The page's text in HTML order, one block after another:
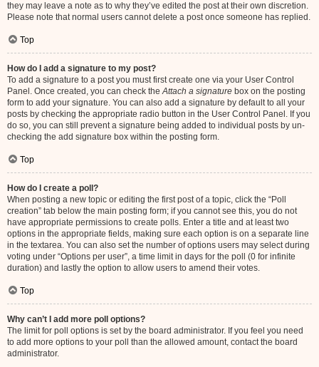
they may leave a note as to why they’ve edited the post at their own discretion.
Please note that normal users cannot delete a post once someone has replied.
Top
How do I add a signature to my post?
To add a signature to a post you must first create one via your User Control
Panel. Once created, you can check theAttach a signature box on the posting
form to add your signature. You can also add a signature by default to all your
posts by checking the appropriate radio button in the User Control Panel. If you
do so, you can still prevent a signature being added to individual posts by un-
checking the add signature box within the posting form.
Top
How do I create a poll?
When posting a new topic or editing the first post of a topic, click the “Poll
creation” tab below the main posting form; if you cannot see this, you do not
have appropriate permissions to create polls. Enter a title and at least two
options in the appropriate fields, making sure each option is on a separate line
in the textarea. You can also set the number of options users may select during
voting under “Options per user”, a time limit in days for the poll (0 for infinite
duration) and lastly the option to allow users to amend their votes.
Top
Why can’t I add more poll options?
The limit for poll options is set by the board administrator. If you feel you need
to add more options to your poll than the allowed amount, contact the board
administrator.